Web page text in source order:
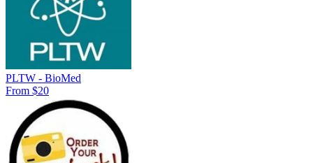
PLTW - BioMed
From $20